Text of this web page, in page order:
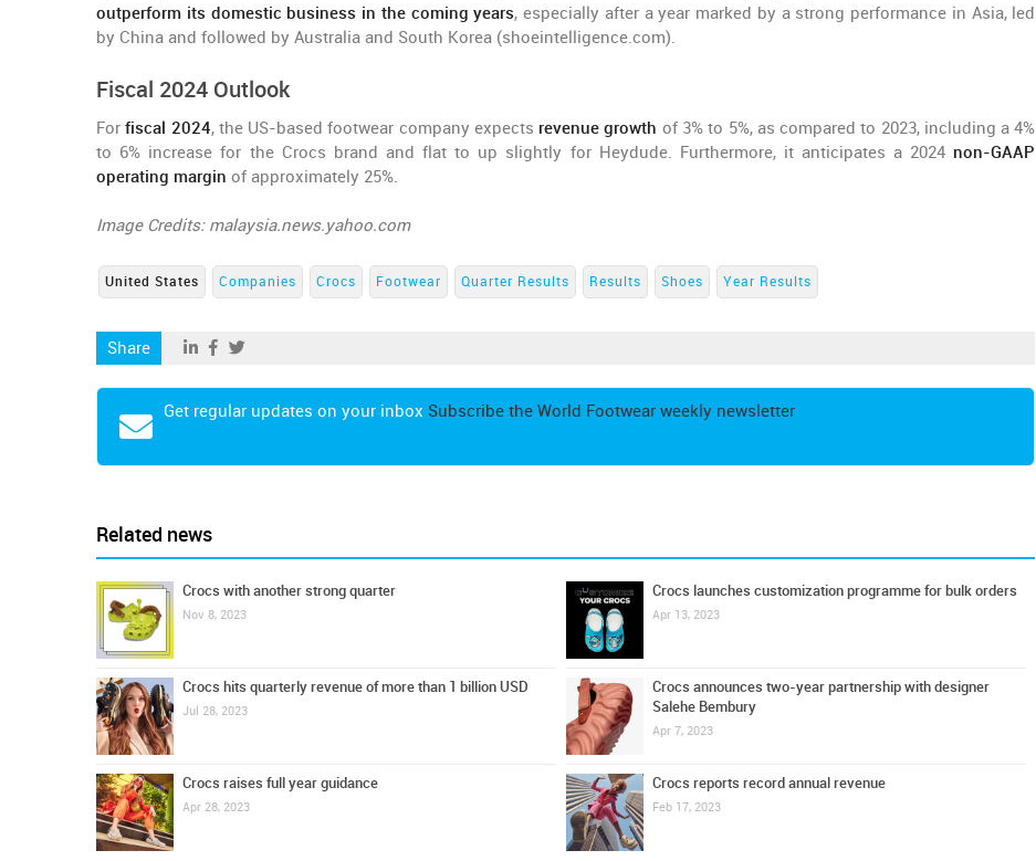
outperform its domestic business in the coming years, especially after a year marked by a strong performance in Asia, led
by China and followed by Australia and South Korea (shoeintelligence.com).
Fiscal 2024 Outlook
For fiscal 2024, the US-based footwear company expects revenue growth of 3% to 5%, as compared to 2023, including a 4%
to 6% increase for the Crocs brand and flat to up slightly for Heydude. Furthermore, it anticipates a 2024 non-GAAP
operating margin of approximately 25%.
Image Credits: malaysia.news.yahoo.com
United States Companies Crocs Footwear Quarter Results Results Shoes Year Results
Share
Get regular updates on your inbox Subscribe the World Footwear weekly newsletter
Related news
Crocs with another strong quarter
Nov 8, 2023
Crocs hits quarterly revenue of more than 1 billion USD
Jul 28, 2023
Crocs raises full year guidance
Apr 28, 2023
Crocs launches customization programme for bulk orders
Apr 13, 2023
Crocs announces two-year partnership with designer
Salehe Bembury
Apr 7, 2023
Crocs reports record annual revenue
Feb 17, 2023